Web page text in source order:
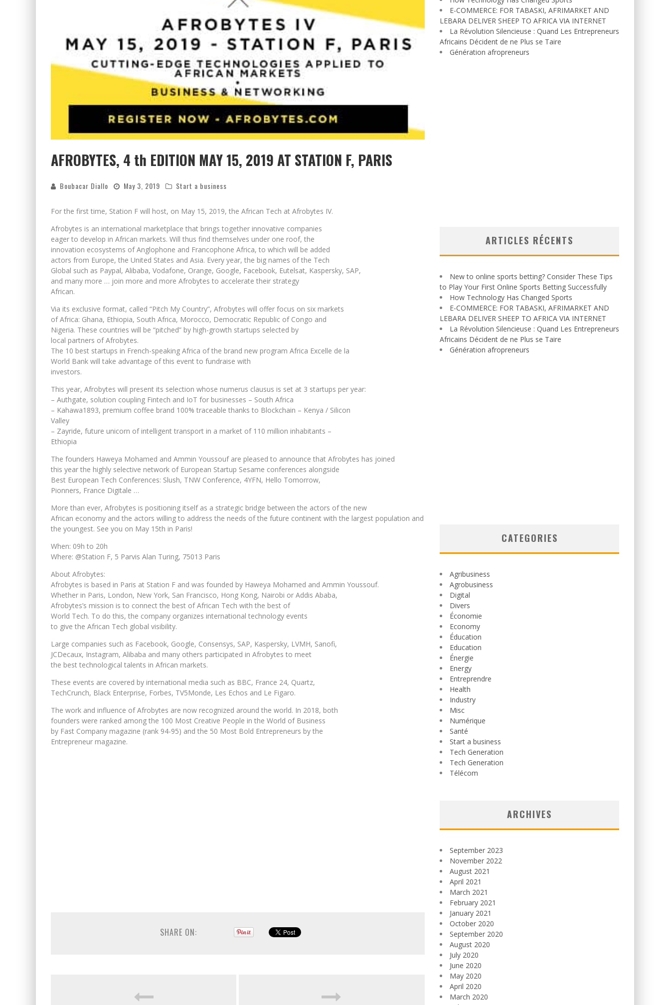
AFROBYTES, 4 th EDITION MAY 15, 2019 AT STATION F, PARIS
Boubacar Diallo May 3, 2019 Start a business
For the first time, Station F will host, on May 15, 2019, the African Tech at Afrobytes IV.
Afrobytes is an international marketplace that brings together innovative companies
eager to develop in African markets. Will thus find themselves under one roof, the
innovation ecosystems of Anglophone and Francophone Africa, to which will be added
actors from Europe, the United States and Asia. Every year, the big names of the Tech
Global such as Paypal, Alibaba, Vodafone, Orange, Google, Facebook, Eutelsat, Kaspersky, SAP,
and many more … join more and more Afrobytes to accelerate their strategy
African.
Via its exclusive format, called “Pitch My Country”, Afrobytes will offer focus on six markets
of Africa: Ghana, Ethiopia, South Africa, Morocco, Democratic Republic of Congo and
Nigeria. These countries will be “pitched” by high-growth startups selected by
local partners of Afrobytes.
The 10 best startups in French-speaking Africa of the brand new program Africa Excelle de la
World Bank will take advantage of this event to fundraise with
investors.
This year, Afrobytes will present its selection whose numerus clausus is set at 3 startups per year:
– Authgate, solution coupling Fintech and IoT for businesses – South Africa
– Kahawa1893, premium coffee brand 100% traceable thanks to Blockchain – Kenya / Silicon
Valley
– Zayride, future unicorn of intelligent transport in a market of 110 million inhabitants –
Ethiopia
The founders Haweya Mohamed and Ammin Youssouf are pleased to announce that Afrobytes has joined
this year the highly selective network of European Startup Sesame conferences alongside
Best European Tech Conferences: Slush, TNW Conference, 4YFN, Hello Tomorrow,
Pionners, France Digitale …
More than ever, Afrobytes is positioning itself as a strategic bridge between the actors of the new
African economy and the actors willing to address the needs of the future continent with the largest population and
the youngest. See you on May 15th in Paris!
When: 09h to 20h
Where: @Station F, 5 Parvis Alan Turing, 75013 Paris
About Afrobytes:
Afrobytes is based in Paris at Station F and was founded by Haweya Mohamed and Ammin Youssouf.
Whether in Paris, London, New York, San Francisco, Hong Kong, Nairobi or Addis Ababa,
Afrobytes’s mission is to connect the best of African Tech with the best of
World Tech. To do this, the company organizes international technology events
to give the African Tech global visibility.
Large companies such as Facebook, Google, Consensys, SAP, Kaspersky, LVMH, Sanofi,
JCDecaux, Instagram, Alibaba and many others participated in Afrobytes to meet
the best technological talents in African markets.
These events are covered by international media such as BBC, France 24, Quartz,
TechCrunch, Black Enterprise, Forbes, TV5Monde, Les Echos and Le Figaro.
The work and influence of Afrobytes are now recognized around the world. In 2018, both
founders were ranked among the 100 Most Creative People in the World of Business
by Fast Company magazine (rank 94-95) and the 50 Most Bold Entrepreneurs by the
Entrepreneur magazine.
SHARE ON:
E-COMMERCE: FOR TABASKI, AFRIMARKET AND
LEBARA DELIVER SHEEP TO AFRICA VIA INTERNET
La Révolution Silencieuse : Quand Les Entrepreneurs
Africains Décident de ne Plus se Taire
Génération afropreneurs
ARTICLES RÉCENTS
New to online sports betting? Consider These Tips
to Play Your First Online Sports Betting Successfully
How Technology Has Changed Sports
E-COMMERCE: FOR TABASKI, AFRIMARKET AND
LEBARA DELIVER SHEEP TO AFRICA VIA INTERNET
La Révolution Silencieuse : Quand Les Entrepreneurs
Africains Décident de ne Plus se Taire
Génération afropreneurs
CATEGORIES
Agribusiness
Agrobusiness
Digital
Divers
Économie
Economy
Éducation
Education
Énergie
Energy
Entreprendre
Health
Industry
Misc
Numérique
Santé
Start a business
Tech Generation
Tech Generation
Télécom
ARCHIVES
September 2023
November 2022
August 2021
April 2021
March 2021
February 2021
January 2021
October 2020
September 2020
August 2020
July 2020
June 2020
May 2020
April 2020
March 2020